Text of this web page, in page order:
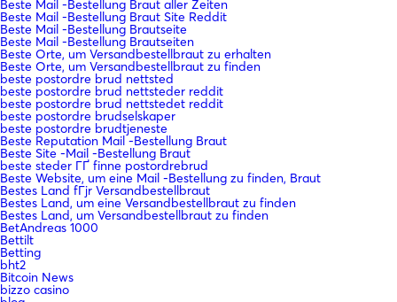
Beste Mail -Bestellung Braut aller Zeiten
Beste Mail -Bestellung Braut Site Reddit
Beste Mail -Bestellung Brautseite
Beste Mail -Bestellung Brautseiten
Beste Orte, um Versandbestellbraut zu erhalten
Beste Orte, um Versandbestellbraut zu finden
beste postordre brud nettsted
beste postordre brud nettsteder reddit
beste postordre brud nettstedet reddit
beste postordre brudselskaper
beste postordre brudtjeneste
Beste Reputation Mail -Bestellung Braut
Beste Site -Mail -Bestellung Braut
beste steder ГҐ finne postordrebrud
Beste Website, um eine Mail -Bestellung zu finden, Braut
Bestes Land fГјr Versandbestellbraut
Bestes Land, um eine Versandbestellbraut zu finden
Bestes Land, um Versandbestellbraut zu finden
BetAndreas 1000
Bettilt
Betting
bht2
Bitcoin News
bizzo casino